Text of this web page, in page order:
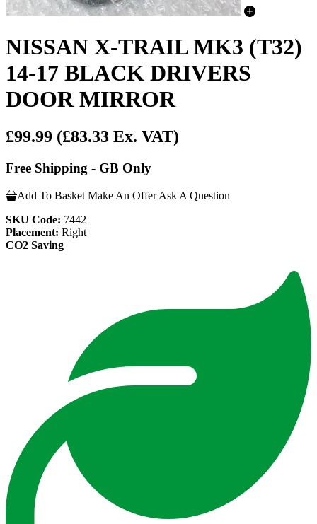
NISSAN X-TRAIL MK3 (T32)
14-17 BLACK DRIVERS
DOOR MIRROR
£99.99 (£83.33 Ex. VAT)
Free Shipping - GB Only
Add To Basket Make An Offer Ask A Question
SKU Code: 7442
Placement: Right
CO2 Saving